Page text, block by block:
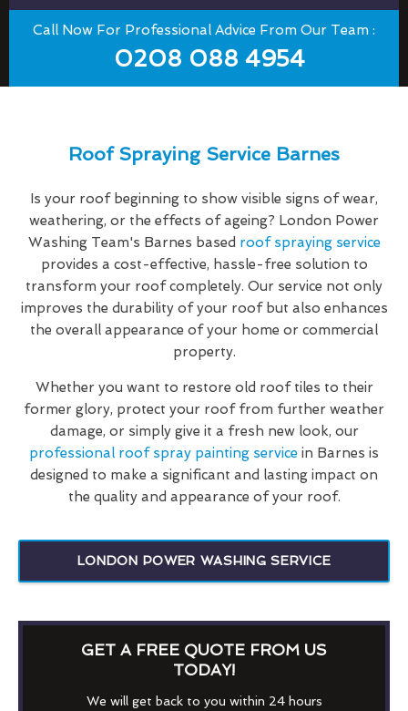
Call Now For Professional Advice From Our Team :
0208 088 4954
Roof Spraying Service Barnes
Is your roof beginning to show visible signs of wear,
weathering, or the effects of ageing? London Power
Washing Team's Barnes based roof spraying service
provides a cost-effective, hassle-free solution to
transform your roof completely. Our service not only
improves the durability of your roof but also enhances
the overall appearance of your home or commercial
property.
Whether you want to restore old roof tiles to their
former glory, protect your roof from further weather
damage, or simply give it a fresh new look, our
professional roof spray painting service in Barnes is
designed to make a significant and lasting impact on
the quality and appearance of your roof.
LONDON POWER WASHING SERVICE
GET A FREE QUOTE FROM US
TODAY!
We will get back to you within 24 hours